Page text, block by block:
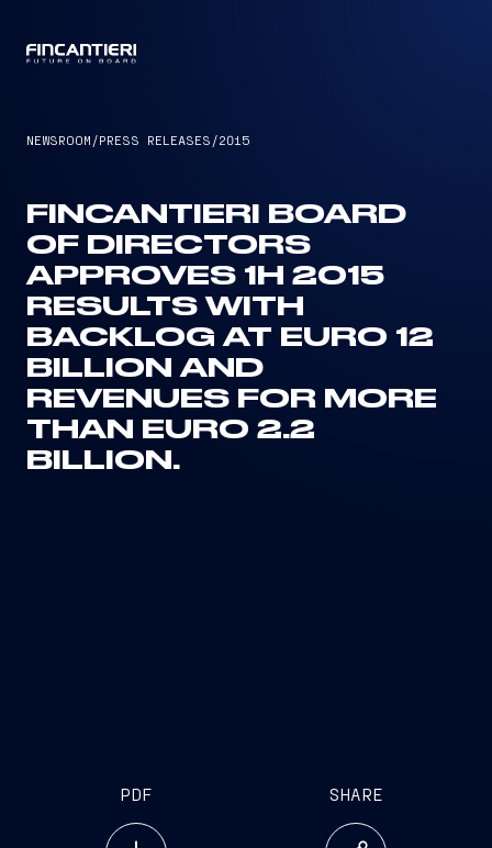
NEWSROOM /PRESS RELEASES /2015
FINCANTIERI BOARD
OF DIRECTORS
APPROVES 1H 2015
RESULTS WITH
BACKLOG AT EURO 12
BILLION AND
REVENUES FOR MORE
THAN EURO 2.2
BILLION.
PDF SHARE